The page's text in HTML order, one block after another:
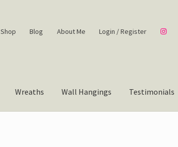
Shop Blog About Me Login / Register
Wreaths Wall Hangings Testimonials